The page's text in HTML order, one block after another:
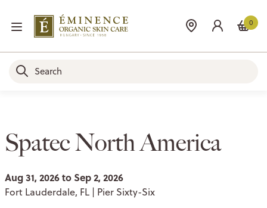
0
Spatec North America
Aug 31, 2026 to Sep 2, 2026
Fort Lauderdale, FL | Pier Sixty-Six